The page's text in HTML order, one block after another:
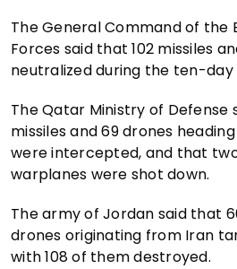
The General Command of the
Forces said that 102 missiles
neutralized during the ten-day
The Qatar Ministry of Defense
missiles and 69 drones
were intercepted, and that two
warplanes were shot down.
The army of Jordan said that
drones originating from Iran
with 108 of them destroyed.